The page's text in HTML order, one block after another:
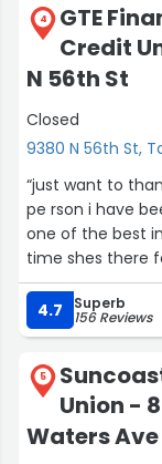
4
GTE
Credit
N 56th St
Closed
9380 N 56th St,
“just want to
pe rson i have
one of the best
time shes there
patient and kind
4.7 Superb
156 Reviews
5
Union -
Waters Ave